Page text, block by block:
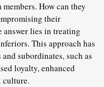
How can they
their
answer lies in treating
This approach has
subordinates, such as
loyalty, enhanced
culture.